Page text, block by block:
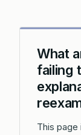
What
failing
This page